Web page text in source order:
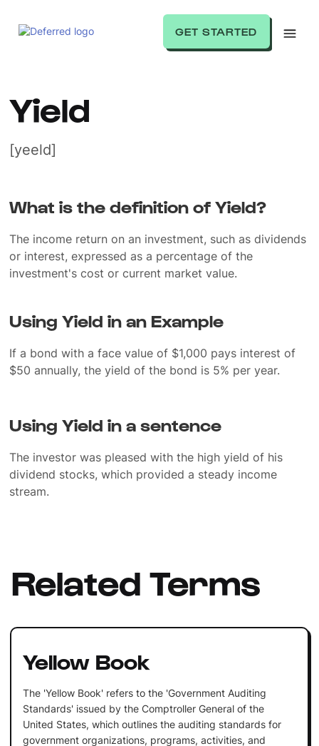
GET STARTED
Yield
[yeeld]
What is the definition of Yield?
The income return on an investment, such as dividends
or interest, expressed as a percentage of the
investment's cost or current market value.
Using Yield in an Example
If a bond with a face value of $1,000 pays interest of
$50 annually, the yield of the bond is 5% per year.
Using Yield in a sentence
The investor was pleased with the high yield of his
dividend stocks, which provided a steady income
stream.
Related Terms
Yellow Book
The 'Yellow Book' refers to the 'Government Auditing
Standards' issued by the Comptroller General of the
United States, which outlines the auditing standards for
government organizations, programs, activities, and